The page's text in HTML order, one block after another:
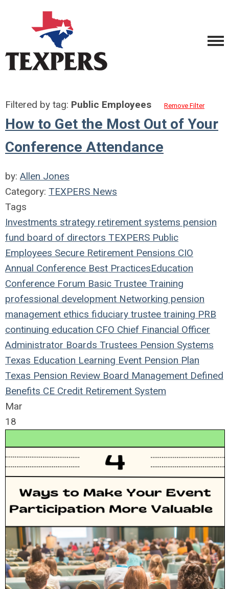
Filtered by tag: Public Employees Remove Filter
How to Get the Most Out of Your
Conference Attendance
by: Allen Jones
Category: TEXPERS News
Tags
Investments strategy retirement systems pension
fund board of directors TEXPERS Public
Employees Secure Retirement Pensions CIO
Annual Conference Best PracticesEducation
Conference Forum Basic Trustee Training
professional development Networking pension
management ethics fiduciary trustee training PRB
continuing education CFO Chief Financial Officer
Administrator Boards Trustees Pension Systems
Texas Education Learning Event Pension Plan
Texas Pension Review Board Management Defined
Benefits CE Credit Retirement System
Mar
18